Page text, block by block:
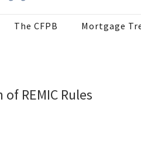
The CFPB Mortgage
REMIC Rules